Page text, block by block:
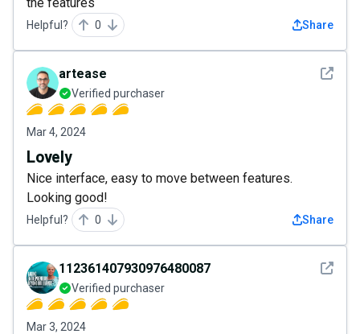
Helpful? 0 Share
See
artease
Verified purchaser
Mar 4, 2024
Lovely
Nice interface, easy to move between features.
Looking good!
Helpful? 0 Share
See
112361407930976480087
Verified purchaser
Mar 3, 2024